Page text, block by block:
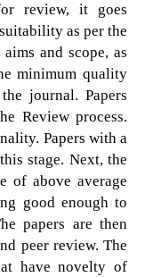
review, it goes
as per the
and scope, as
minimum quality
journal. Papers
Review process.
Papers with a
stage. Next, the
of above average
good enough to
papers are then
peer review. The
have novelty of